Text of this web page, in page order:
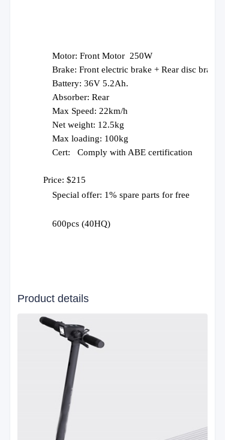
Motor: Front Motor 250W
Brake: Front electric brake + Rear disc brake
Battery: 36V 5.2Ah.
Absorber: Rear
Max Speed: 22km/h
Net weight: 12.5kg
Max loading: 100kg
Cert:
Comply with ABE certification
Price: $215
Special offer: 1% spare parts for free
600pcs (40HQ)
Product details